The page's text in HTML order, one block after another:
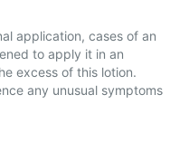
application, cases of an
to apply it in an
excess of this lotion.
any unusual symptoms